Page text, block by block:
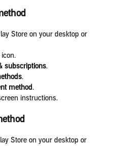
Store on your desktop or
subscriptions.
.
method.
instructions.
Store on your desktop or